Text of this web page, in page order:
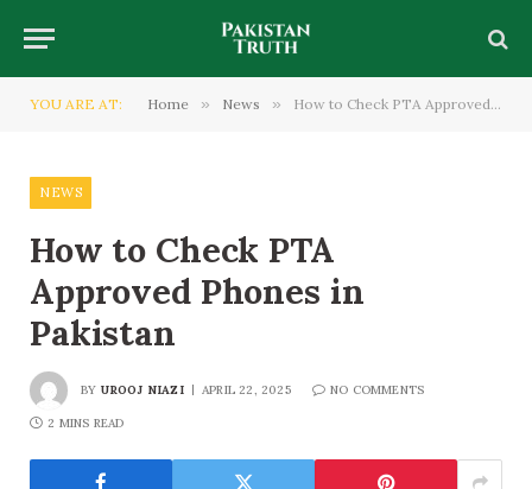
YOU ARE AT: Home » News » How to Check PTA Approved Phones in Pakistan
NEWS
How to Check PTA
Approved Phones in
Pakistan
BY UROOJ NIAZI APRIL 22, 2025 NO COMMENTS
2 MINS READ